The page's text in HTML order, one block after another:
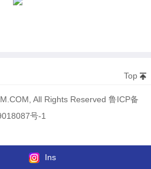
Top
Ins
All Rights Reserved 鲁ICP备
号-1